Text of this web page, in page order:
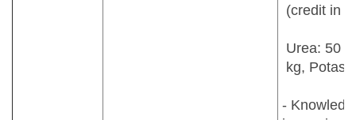
(credit in
Urea: 50
kg,
-